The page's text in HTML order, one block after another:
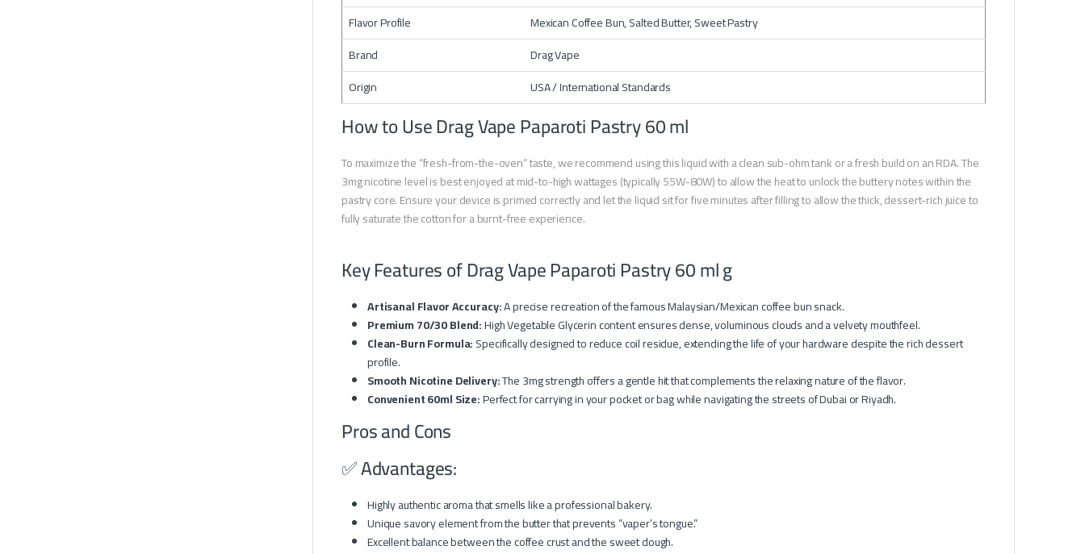
Flavor Profile
Mexican Coffee Bun, Salted Butter, Sweet Pastry
Brand
Drag Vape
Origin
USA / International Standards
How to Use Drag Vape Paparoti Pastry 60 ml
To maximize the “fresh-from-the-oven” taste, we recommend using this liquid with a clean sub-ohm tank or a fresh build on an RDA. The
3mg nicotine level is best enjoyed at mid-to-high wattages (typically 55W-80W) to allow the heat to unlock the buttery notes within the
pastry core. Ensure your device is primed correctly and let the liquid sit for five minutes after filling to allow the thick, dessert-rich juice to
fully saturate the cotton for a burnt-free experience.
Key Features of Drag Vape Paparoti Pastry 60 ml g
Artisanal Flavor Accuracy:A precise recreation of the famous Malaysian/Mexican coffee bun snack.
Premium 70/30 Blend:High Vegetable Glycerin content ensures dense, voluminous clouds and a velvety mouthfeel.
Clean-Burn Formula:Specifically designed to reduce coil residue, extending the life of your hardware despite the rich dessert
profile.
Smooth Nicotine Delivery:The 3mg strength offers a gentle hit that complements the relaxing nature of the flavor.
Convenient 60ml Size:Perfect for carrying in your pocket or bag while navigating the streets of Dubai or Riyadh.
Pros and Cons
✅ Advantages:
Highly authentic aroma that smells like a professional bakery.
Unique savory element from the butter that prevents “vaper’s tongue.”
Excellent balance between the coffee crust and the sweet dough.